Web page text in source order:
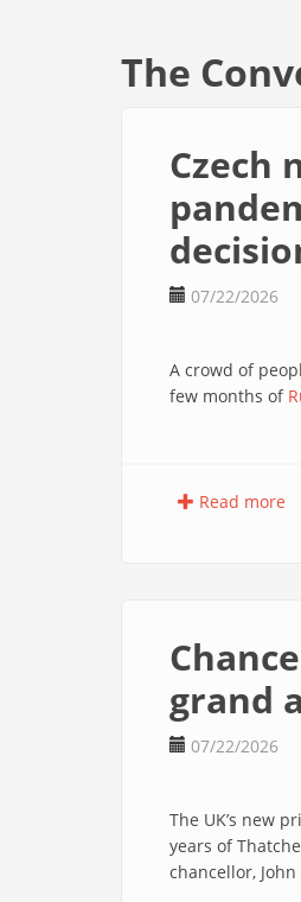
The
Czech
07/22/2026
A crowd of
few months of
Read more
grand
07/22/2026
The UK’s new
years of
chancellor,